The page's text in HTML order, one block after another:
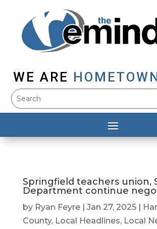
WE ARE
Springfield teachers union,
Department continue
by Ryan Feyre| Jan 27, 2025|
County, Local Headlines, Local